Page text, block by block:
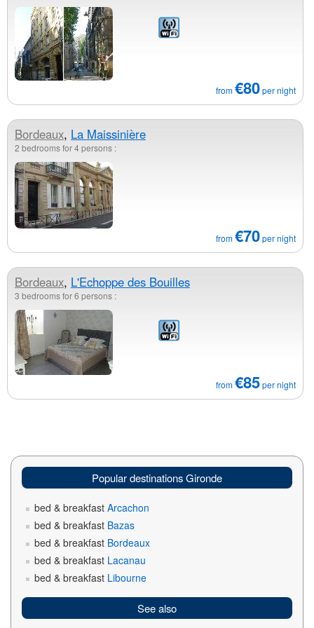
from €80per night
Bordeaux, La Maissinière
2 bedrooms for 4 persons :
from €70per night
Bordeaux, L'Echoppe des Bouilles
3 bedrooms for 6 persons :
from €85per night
Popular destinations Gironde
bed & breakfast Arcachon
bed & breakfast Bazas
bed & breakfast Bordeaux
bed & breakfast Lacanau
bed & breakfast Libourne
See also